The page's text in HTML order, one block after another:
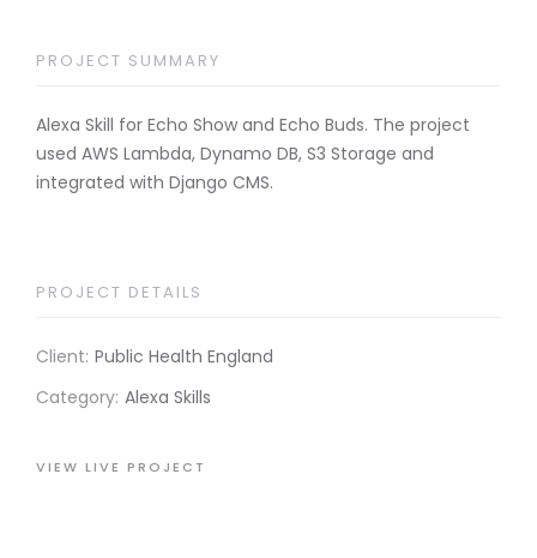
PROJECT SUMMARY
Alexa Skill for Echo Show and Echo Buds. The project
used AWS Lambda, Dynamo DB, S3 Storage and
integrated with Django CMS.
PROJECT DETAILS
Client: Public Health England
Category: Alexa Skills
VIEW LIVE PROJECT